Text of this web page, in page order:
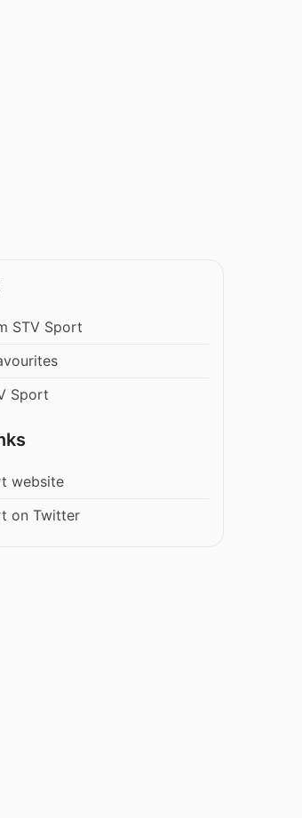
STV Sport
Sport
website
on Twitter